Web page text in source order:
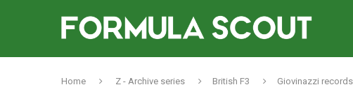
Home Z - Archive series British F3 Giovinazzi